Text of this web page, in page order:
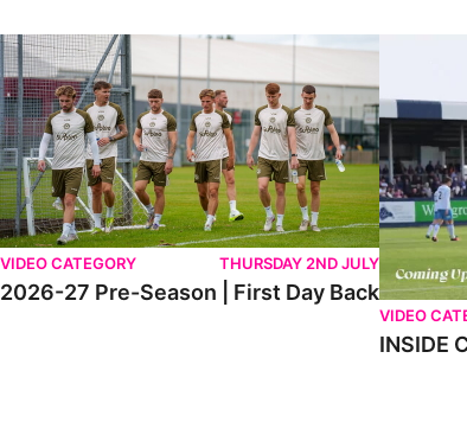
2026-27 Pre-Season | First Day Back
VIDEO CATEGORY THURSDAY 2ND JULY
2026-27 Pre-Season | First Day Back
VIDEO
INSIDE